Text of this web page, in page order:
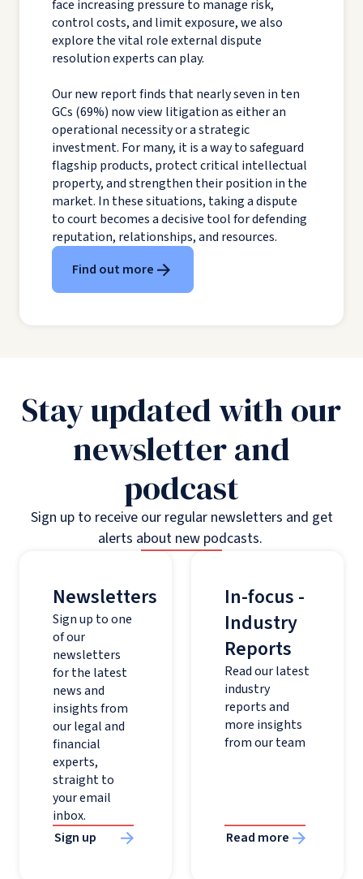
face increasing pressure to manage risk,
control costs, and limit exposure, we also
explore the vital role external dispute
resolution experts can play.
Our new report finds that nearly seven in ten
GCs (69%) now view litigation as either an
operational necessity or a strategic
investment. For many, it is a way to safeguard
flagship products, protect critical intellectual
property, and strengthen their position in the
market. In these situations, taking a dispute
to court becomes a decisive tool for defending
reputation, relationships, and resources.
Find out more
Stay updated with our
newsletter and
podcast
Sign up to receive our regular newsletters and get
alerts about new podcasts.
Newsletters
Sign up to one
of our
newsletters
for the latest
news and
insights from
our legal and
financial
experts,
straight to
your email
inbox.
Sign up
In-focus -
Industry
Reports
Read our latest
industry
reports and
more insights
from our team
Read more